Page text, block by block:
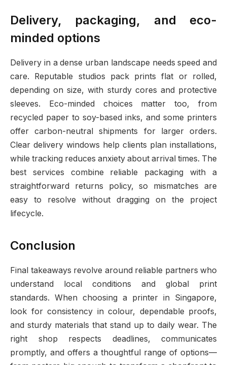
Delivery, packaging, and eco-
minded options
Delivery in a dense urban landscape needs speed and
care. Reputable studios pack prints flat or rolled,
depending on size, with sturdy cores and protective
sleeves. Eco-minded choices matter too, from
recycled paper to soy-based inks, and some printers
offer carbon-neutral shipments for larger orders.
Clear delivery windows help clients plan installations,
while tracking reduces anxiety about arrival times. The
best services combine reliable packaging with a
straightforward returns policy, so mismatches are
easy to resolve without dragging on the project
lifecycle.
Conclusion
Final takeaways revolve around reliable partners who
understand local conditions and global print
standards. When choosing a printer in Singapore,
look for consistency in colour, dependable proofs,
and sturdy materials that stand up to daily wear. The
right shop respects deadlines, communicates
promptly, and offers a thoughtful range of options—